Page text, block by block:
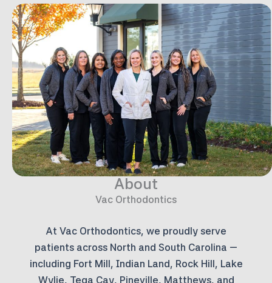
About
Vac Orthodontics
At Vac Orthodontics, we proudly serve
patients across North and South Carolina —
including Fort Mill, Indian Land, Rock Hill, Lake
Wylie, Tega Cay, Pineville, Matthews, and